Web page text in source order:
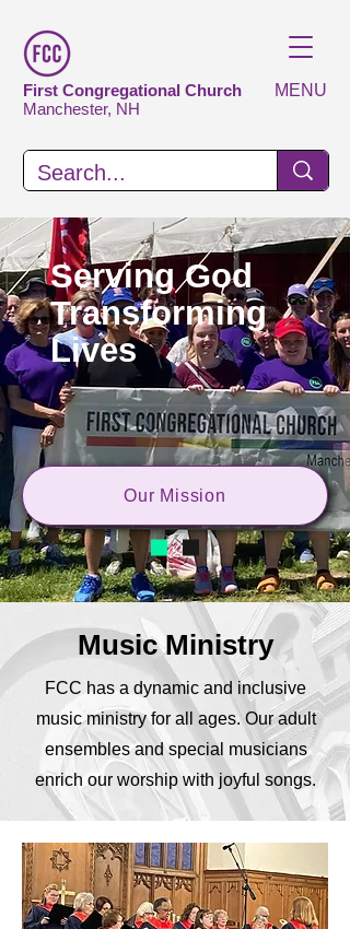
First Congregational Church
Manchester, NH
MENU
Serving God
Transforming
Lives
Our Mission
Music Ministry
FCC has a dynamic and inclusive
music ministry for all ages. Our adult
ensembles and special musicians
enrich our worship with joyful songs.